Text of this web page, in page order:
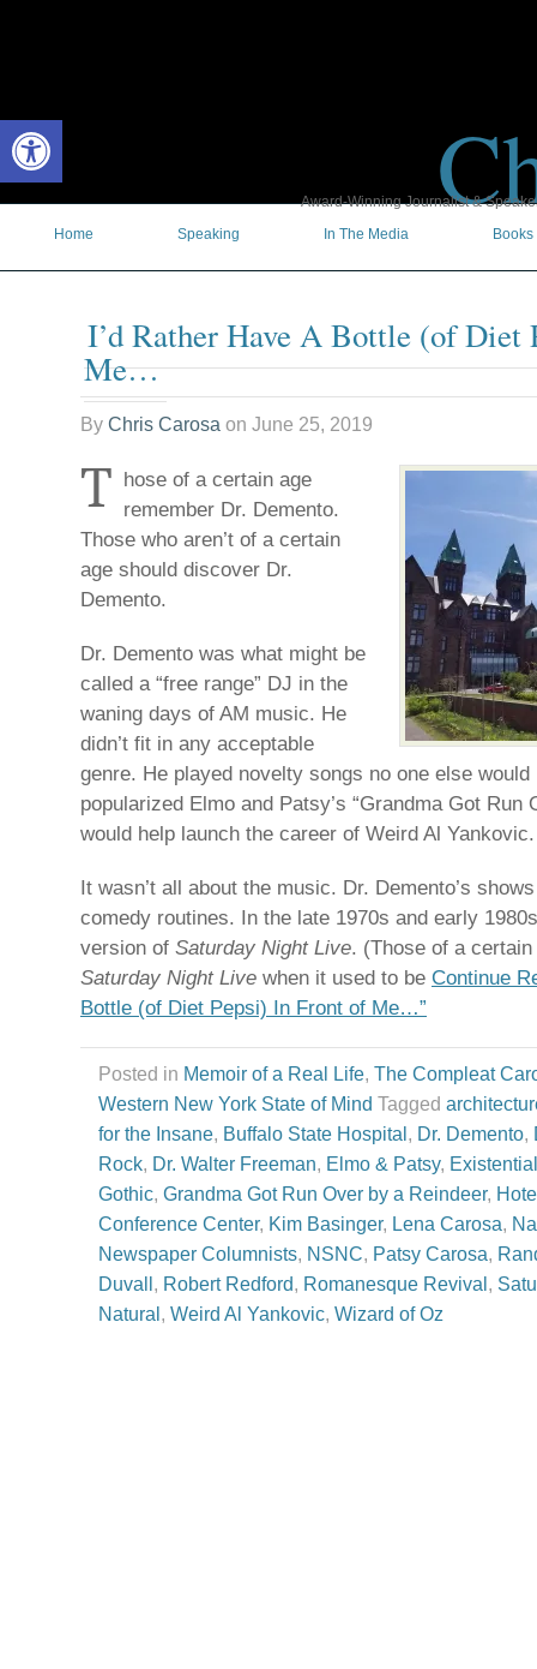
Open toolbar
Award-Winning Journalist &
Home
Speaking In The Media Books
I’d Rather Have A Bottle (of Diet
Me…
By Chris Carosa on June 25, 2019
T hose of a certain age
remember Dr. Demento.
Those who aren’t of a certain
age should discover Dr.
Demento.
Dr. Demento was what might be
called a “free range” DJ in the
waning days of AM music. He
didn’t fit in any acceptable
genre. He played novelty songs no one else
popularized Elmo and Patsy’s “Grandma Got Run
would help launch the career of Weird Al Yankovic.
It wasn’t all about the music. Dr. Demento’s
comedy routines. In the late 1970s and early
version of Saturday Night Live. (Those of a
Saturday Night Live when it used to be Continue
Bottle (of Diet Pepsi) In Front of Me…”
Posted in Memoir of a Real Life, The Compleat
Western New York State of Mind Tagged
for the Insane, Buffalo State Hospital , Dr. Demento,
Rock, Dr. Walter Freeman, Elmo & Patsy,
Gothic, Grandma Got Run Over by a Reindeer,
Conference Center, Kim Basinger, Lena Carosa,
Newspaper Columnists, NSNC, Patsy Carosa,
Duvall , Robert Redford, Romanesque Revival ,
Natural , Weird Al Yankovic, Wizard of Oz